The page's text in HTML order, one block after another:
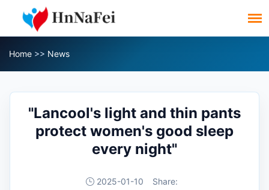
Home >> News
"Lancool's light and thin pants
protect women's good sleep
every night"
2025-01-10 Share: